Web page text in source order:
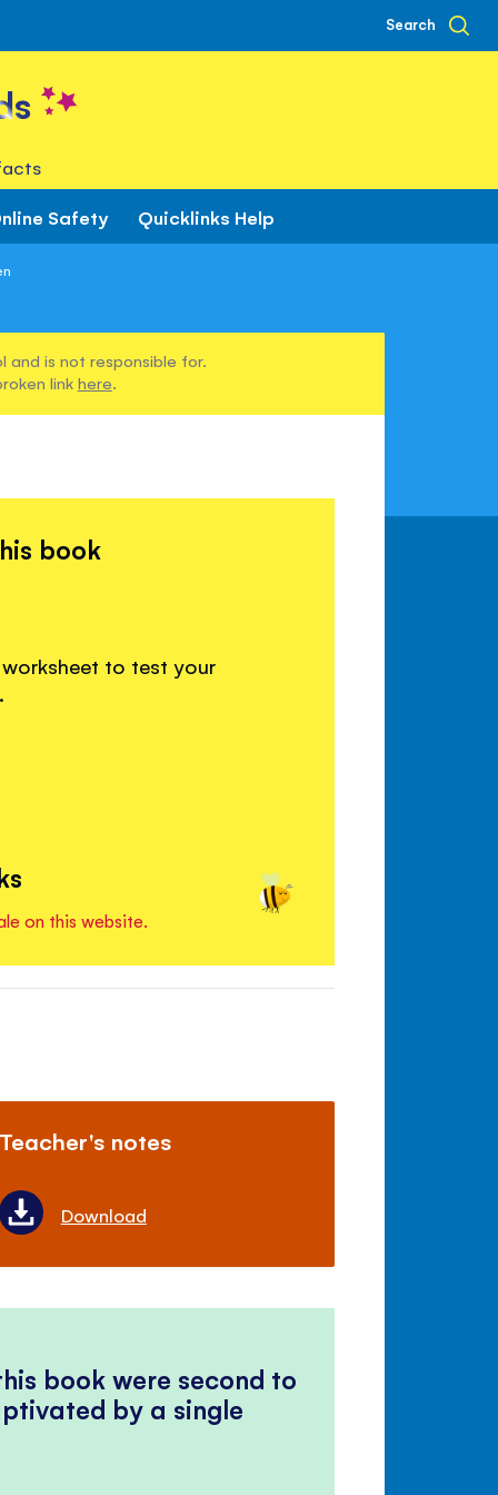
Search
Safety Quicklinks Help
and is not responsible for.
link here.
book
to test your
on this website.
Teacher's notes
Download
book were second to
by a single